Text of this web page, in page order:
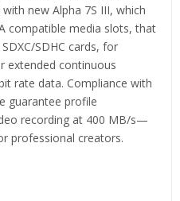
new Alpha 7S III, which
compatible media slots, that
SDHC cards, for
extended continuous
rate data. Compliance with
guarantee profile
recording at 400 MB/s—
professional creators.